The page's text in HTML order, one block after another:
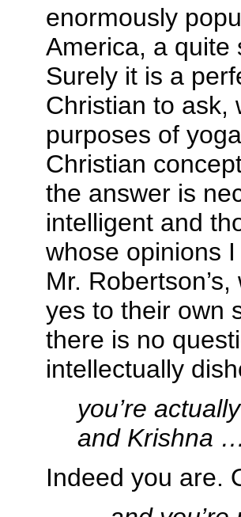
enormously
America, a quite
Surely it is a
Christian to ask,
purposes of
Christian
the answer is
intelligent and
whose opinions
Mr.
yes to their own
there is no
intellectually
you’re
and Krishna …
Indeed you are.